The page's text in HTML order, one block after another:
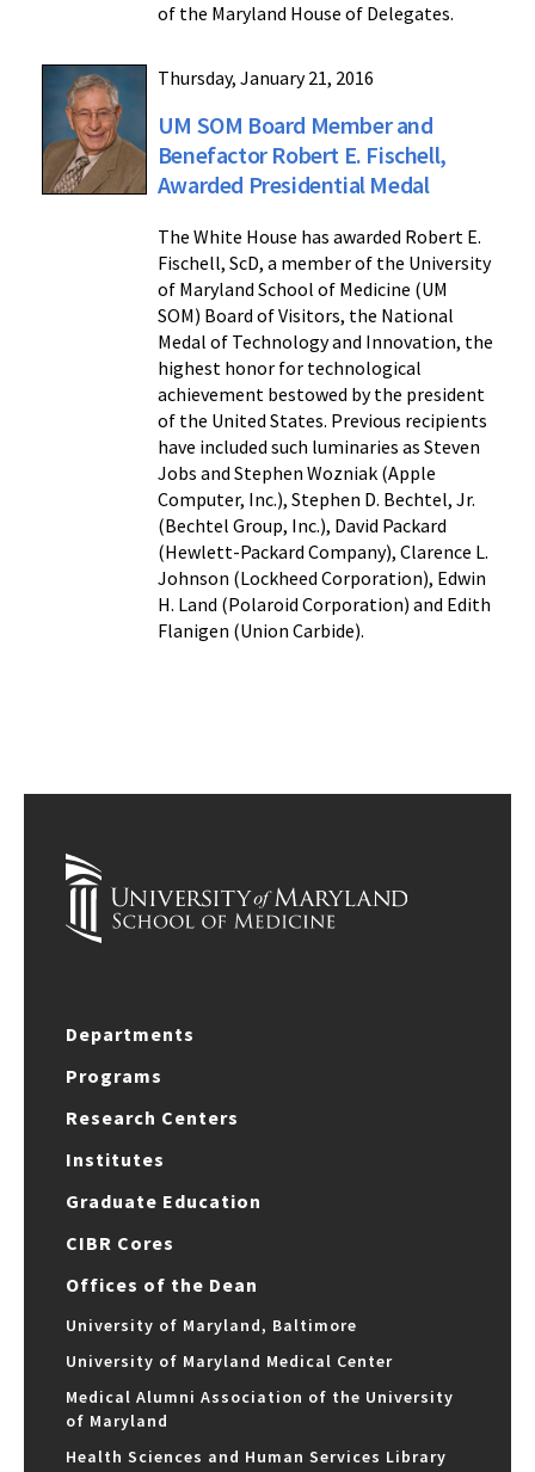
of the Maryland House of Delegates.
Thursday, January 21, 2016
UM SOM Board Member and
Benefactor Robert E. Fischell,
Awarded Presidential Medal
The White House has awarded Robert E.
Fischell, ScD, a member of the University
of Maryland School of Medicine (UM
SOM) Board of Visitors, the National
Medal of Technology and Innovation, the
highest honor for technological
achievement bestowed by the president
of the United States. Previous recipients
have included such luminaries as Steven
Jobs and Stephen Wozniak (Apple
Computer, Inc.), Stephen D. Bechtel, Jr.
(Bechtel Group, Inc.), David Packard
(Hewlett-Packard Company), Clarence L.
Johnson (Lockheed Corporation), Edwin
H. Land (Polaroid Corporation) and Edith
Flanigen (Union Carbide).
Departments
Programs
Research Centers
Institutes
Graduate Education
CIBR Cores
Offices of the Dean
University of Maryland, Baltimore
University of Maryland Medical Center
Medical Alumni Association of the University
of Maryland
Health Sciences and Human Services Library